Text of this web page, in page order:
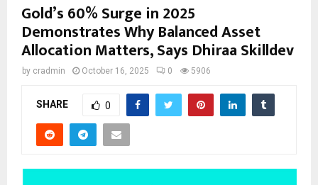
Gold’s 60% Surge in 2025
Demonstrates Why Balanced Asset
Allocation Matters, Says Dhiraa Skilldev
by cradmin October 16, 2025 0 5906
SHARE 0